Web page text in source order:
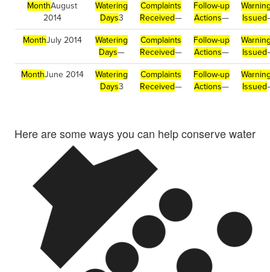
MonthAugust
2014
Watering
Days3
Complaints
Received—
Follow-up
Actions—
Issued
MonthJuly 2014
Watering
Days—
Complaints
Received—
Follow-up
Actions—
Issued
MonthJune 2014
Watering
Days3
Complaints
Received—
Follow-up
Actions—
Issued
Here are some ways you can help conserve water